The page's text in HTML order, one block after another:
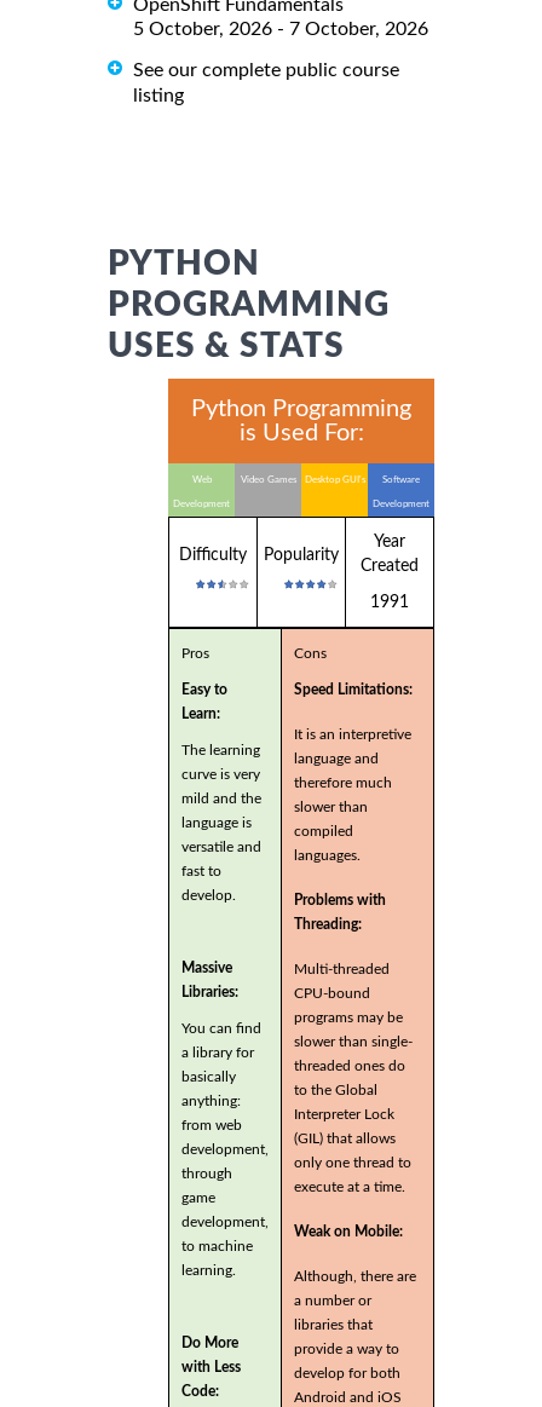
OpenShift Fundamentals
5 October, 2026 - 7 October, 2026
See our complete public course
listing
PYTHON
PROGRAMMING
USES & STATS
Python Programming
is Used For:
Web
Development
Video Games Desktop GUI's Software
Development
Difficulty Popularity
Year
Created
1991
Pros
Easy to
Learn:
The learning
curve is very
mild and the
language is
versatile and
fast to
develop.
Massive
Libraries:
You can find
a library for
basically
anything:
from web
development,
through
game
development,
to machine
learning.
Do More
with Less
Code:
Cons
Speed Limitations:
It is an interpretive
language and
therefore much
slower than
compiled
languages.
Problems with
Threading:
Multi-threaded
CPU-bound
programs may be
slower than single-
threaded ones do
to the Global
Interpreter Lock
(GIL) that allows
only one thread to
execute at a time.
Weak on Mobile:
Although, there are
a number or
libraries that
provide a way to
develop for both
Android and iOS